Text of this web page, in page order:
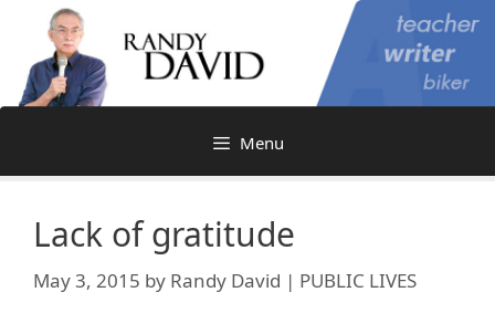
content
Menu
Lack of gratitude
May 3, 2015 by Randy David | PUBLIC LIVES